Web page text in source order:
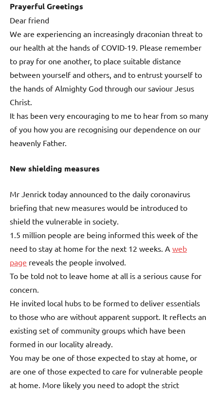
Prayerful Greetings
Dear friend
We are experiencing an increasingly draconian threat to
our health at the hands of COVID-19. Please remember
to pray for one another, to place suitable distance
between yourself and others, and to entrust yourself to
the hands of Almighty God through our saviour Jesus
Christ.
It has been very encouraging to me to hear from so many
of you how you are recognising our dependence on our
heavenly Father.
New shielding measures
Mr Jenrick today announced to the daily coronavirus
briefing that new measures would be introduced to
shield the vulnerable in society.
1.5 million people are being informed this week of the
need to stay at home for the next 12 weeks. A web
page reveals the people involved.
To be told not to leave home at all is a serious cause for
concern.
He invited local hubs to be formed to deliver essentials
to those who are without apparent support. It reflects an
existing set of community groups which have been
formed in our locality already.
You may be one of those expected to stay at home, or
are one of those expected to care for vulnerable people
at home. More likely you need to adopt the strict